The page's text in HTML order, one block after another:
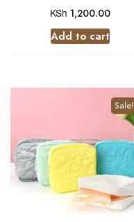
KSh 1,200.00
Add to cart
Sale!